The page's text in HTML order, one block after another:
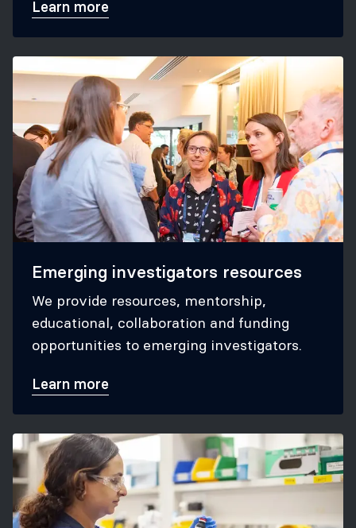
Learn more
Emerging investigators resources
We provide resources, mentorship,
educational, collaboration and funding
opportunities to emerging investigators.
Learn more